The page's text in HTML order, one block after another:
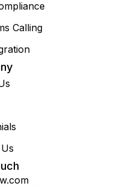
Calling